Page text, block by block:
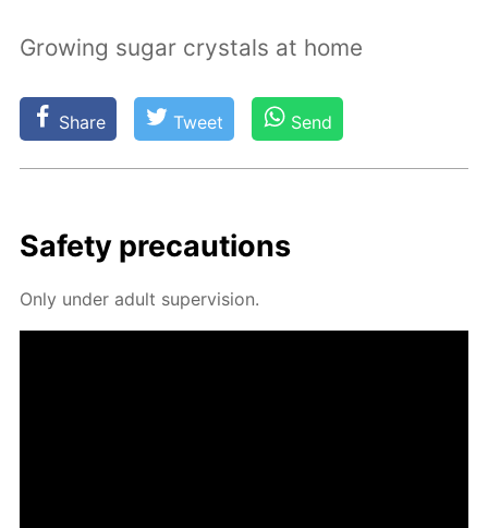
Growing sugar crystals at home
Share Tweet Send
Safe­ty pre­cau­tions
Only un­der adult su­per­vi­sion.